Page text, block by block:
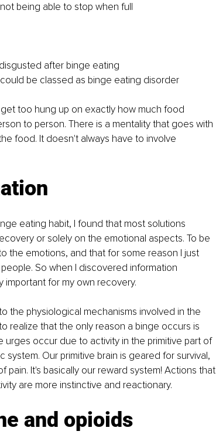
being able to stop when full
after binge eating
be classed as binge eating disorder
too hung up on exactly how much food
to person. There is a mentality that goes with
food. It doesn't always have to involve
eating habit, I found that most solutions
or solely on the emotional aspects. To be
the emotions, and that for some reason I just
So when I discovered information
important for my own recovery.
the physiological mechanisms involved in the
realize that the only reason a binge occurs is
urges occur due to activity in the primitive part of
system. Our primitive brain is geared for survival,
It's basically our reward system! Actions that
are more instinctive and reactionary.
and opioids